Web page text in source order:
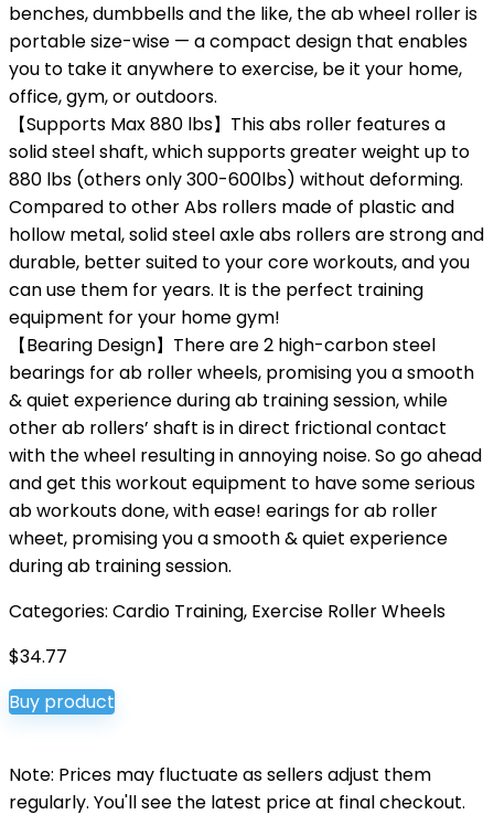
benches, dumbbells and the like, the ab wheel roller is
portable size-wise — a compact design that enables
you to take it anywhere to exercise, be it your home,
office, gym, or outdoors.
【Supports Max 880 lbs】This abs roller features a
solid steel shaft, which supports greater weight up to
880 lbs (others only 300-600lbs) without deforming.
Compared to other Abs rollers made of plastic and
hollow metal, solid steel axle abs rollers are strong and
durable, better suited to your core workouts, and you
can use them for years. It is the perfect training
equipment for your home gym!
【Bearing Design】There are 2 high-carbon steel
bearings for ab roller wheels, promising you a smooth
& quiet experience during ab training session, while
other ab rollers’ shaft is in direct frictional contact
with the wheel resulting in annoying noise. So go ahead
and get this workout equipment to have some serious
ab workouts done, with ease! earings for ab roller
wheet, promising you a smooth & quiet experience
during ab training session.
Categories: Cardio Training, Exercise Roller Wheels
$34.77
Buy product
Note: Prices may fluctuate as sellers adjust them
regularly. You'll see the latest price at final checkout.